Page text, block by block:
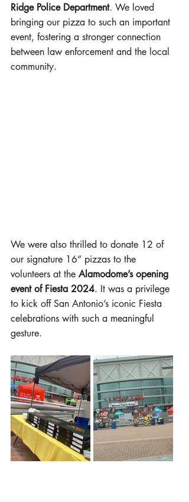
Ridge Police Department. We loved
bringing our pizza to such an important
event, fostering a stronger connection
between law enforcement and the local
community.
We were also thrilled to donate 12 of
our signature 16” pizzas to the
volunteers at the Alamodome’s opening
event of Fiesta 2024. It was a privilege
to kick off San Antonio’s iconic Fiesta
celebrations with such a meaningful
gesture.